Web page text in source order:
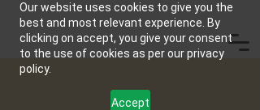
Our website uses cookies to give you the
best and most relevant experience. By
clicking on accept, you give your consent
to the use of cookies as per our privacy
policy.
Accept